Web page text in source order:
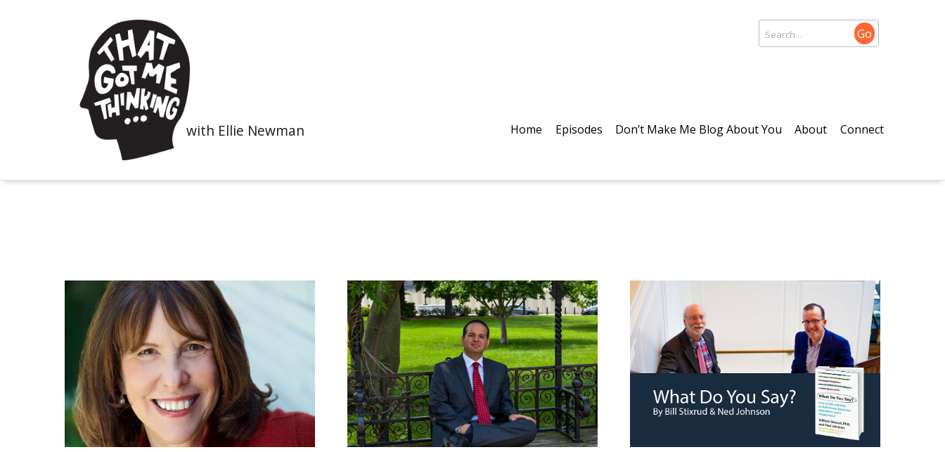
with Ellie Newman
Go
Home Episodes Don’t Make Me Blog About You About Connect